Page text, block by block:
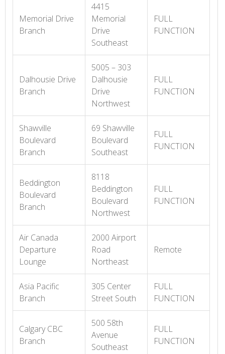
Memorial Drive
Branch
4415
Memorial
Drive
Southeast
FULL
FUNCTION
Dalhousie Drive
Branch
5005 – 303
Dalhousie
Drive
Northwest
FULL
FUNCTION
Shawville
Boulevard
Branch
69 Shawville
Boulevard
Southeast
FULL
FUNCTION
Beddington
Boulevard
Branch
8118
Beddington
Boulevard
Northwest
FULL
FUNCTION
Air Canada
Departure
Lounge
2000 Airport
Road
Northeast
Remote
Asia Pacific
Branch
305 Center
Street South
FULL
FUNCTION
Calgary CBC
Branch
500 58th
Avenue
Southeast
FULL
FUNCTION